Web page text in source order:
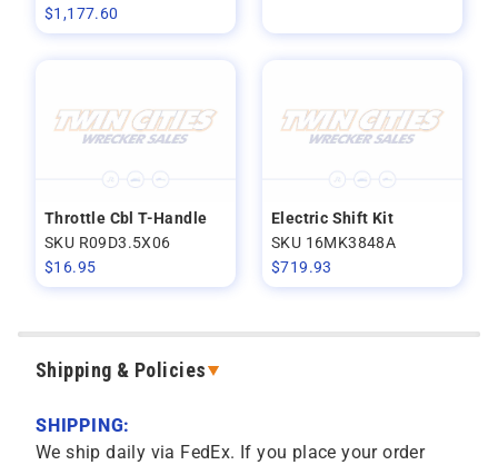
$1,177.60
Throttle Cbl T-Handle
SKU R09D3.5X06
$16.95
Electric Shift Kit
SKU 16MK3848A
$719.93
Shipping & Policies
SHIPPING:
We ship daily via FedEx. If you place your order